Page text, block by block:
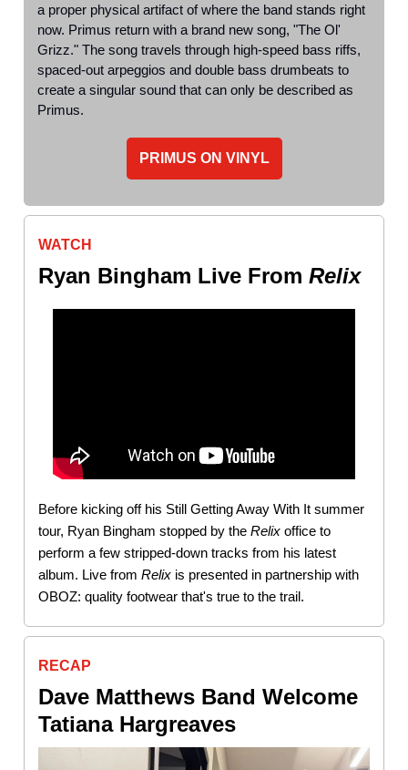
a proper physical artifact of where the band stands right
now. Primus return with a brand new song, "The Ol'
Grizz." The song travels through high-speed bass riffs,
spaced-out arpeggios and double bass drumbeats to
create a singular sound that can only be described as
Primus.
PRIMUS ON VINYL
WATCH
Ryan Bingham Live From Relix
Before kicking off his Still Getting Away With It summer
tour, Ryan Bingham stopped by the Relix office to
perform a few stripped-down tracks from his latest
album. Live from Relix is presented in partnership with
OBOZ: quality footwear that's true to the trail.
RECAP
Dave Matthews Band Welcome
Tatiana Hargreaves